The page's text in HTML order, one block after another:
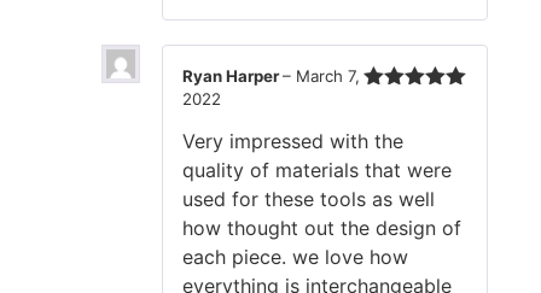
Ryan Harper– March 7,
2022
Very impressed with the
quality of materials that were
used for these tools as well
how thought out the design of
each piece. we love how
everything is interchangeable